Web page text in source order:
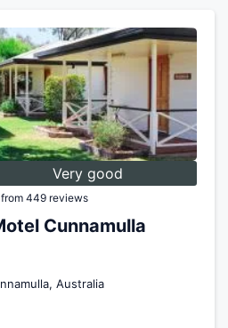
Very good
449 reviews
Cunnamulla
Australia